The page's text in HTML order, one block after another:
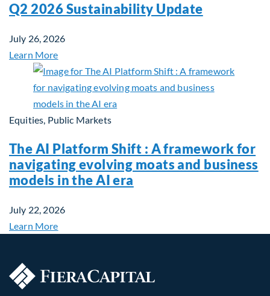
Q2 2026 Sustainability Update
July 26, 2026
Learn More
Equities, Public Markets
The AI Platform Shift : A framework for
navigating evolving moats and business
models in the AI era
July 22, 2026
Learn More